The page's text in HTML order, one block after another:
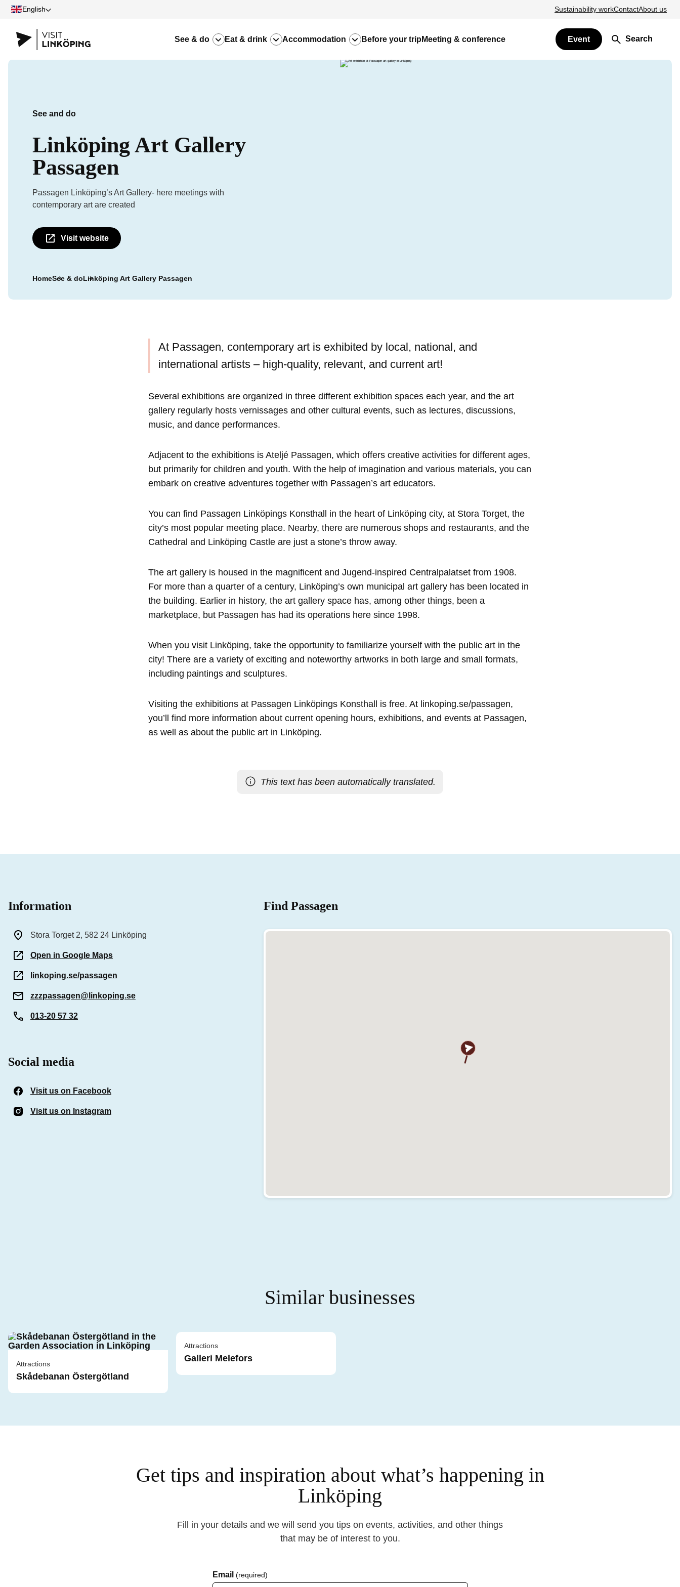
English Sustainability workContactAbout us
See & do Eat & drink Accommodation Before your trip Meeting & conference Event Search
See and do
Linköping Art Gallery
Passagen
Passagen Linköping’s Art Gallery- here meetings with
contemporary art are created
Visit website
HomeSee & doLinköping Art Gallery Passagen
At Passagen, contemporary art is exhibited by local, national, and
international artists – high-quality, relevant, and current art!
Several exhibitions are organized in three different exhibition spaces each year, and the art
gallery regularly hosts vernissages and other cultural events, such as lectures, discussions,
music, and dance performances.
Adjacent to the exhibitions is Ateljé Passagen, which offers creative activities for different ages,
but primarily for children and youth. With the help of imagination and various materials, you can
embark on creative adventures together with Passagen’s art educators.
You can find Passagen Linköpings Konsthall in the heart of Linköping city, at Stora Torget, the
city’s most popular meeting place. Nearby, there are numerous shops and restaurants, and the
Cathedral and Linköping Castle are just a stone’s throw away.
The art gallery is housed in the magnificent and Jugend-inspired Centralpalatset from 1908.
For more than a quarter of a century, Linköping’s own municipal art gallery has been located in
the building. Earlier in history, the art gallery space has, among other things, been a
marketplace, but Passagen has had its operations here since 1998.
When you visit Linköping, take the opportunity to familiarize yourself with the public art in the
city! There are a variety of exciting and noteworthy artworks in both large and small formats,
including paintings and sculptures.
Visiting the exhibitions at Passagen Linköpings Konsthall is free. At linkoping.se/passagen,
you’ll find more information about current opening hours, exhibitions, and events at Passagen,
as well as about the public art in Linköping.
This text has been automatically translated.
Information
Stora Torget 2, 582 24 Linköping
Open in Google Maps
linkoping.se/passagen
zzzpassagen@linkoping.se
013-20 57 32
Social media
Visit us on Facebook
Visit us on Instagram
Find Passagen
Similar businesses
Attractions
Skådebanan Östergötland
Attractions
Galleri Melefors
Get tips and inspiration about what’s happening in
Linköping
Fill in your details and we will send you tips on events, activities, and other things
that may be of interest to you.
Email (required)